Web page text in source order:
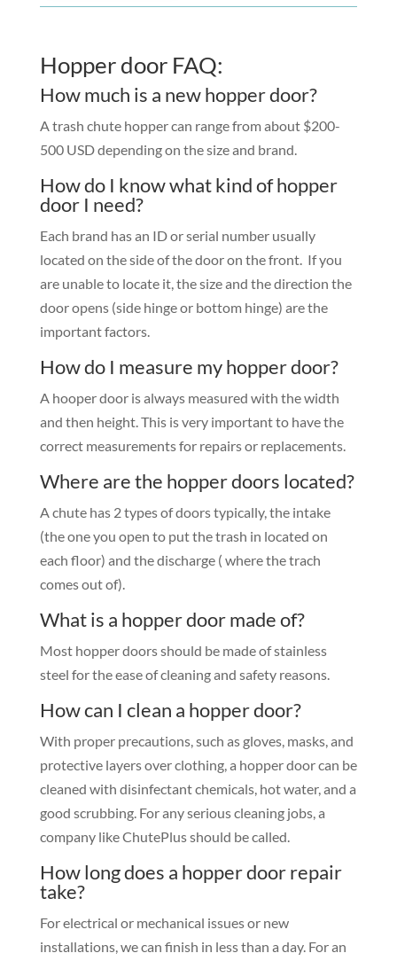
Hopper door FAQ:
How much is a new hopper door?
A trash chute hopper can range from about $200-
500 USD depending on the size and brand.
How do I know what kind of hopper
door I need?
Each brand has an ID or serial number usually
located on the side of the door on the front. If you
are unable to locate it, the size and the direction the
door opens (side hinge or bottom hinge) are the
important factors.
How do I measure my hopper door?
A hooper door is always measured with the width
and then height. This is very important to have the
correct measurements for repairs or replacements.
Where are the hopper doors located?
A chute has 2 types of doors typically, the intake
(the one you open to put the trash in located on
each floor) and the discharge ( where the trach
comes out of).
What is a hopper door made of?
Most hopper doors should be made of stainless
steel for the ease of cleaning and safety reasons.
How can I clean a hopper door?
With proper precautions, such as gloves, masks, and
protective layers over clothing, a hopper door can be
cleaned with disinfectant chemicals, hot water, and a
good scrubbing. For any serious cleaning jobs, a
company like ChutePlus should be called.
How long does a hopper door repair
take?
For electrical or mechanical issues or new
installations, we can finish in less than a day. For an